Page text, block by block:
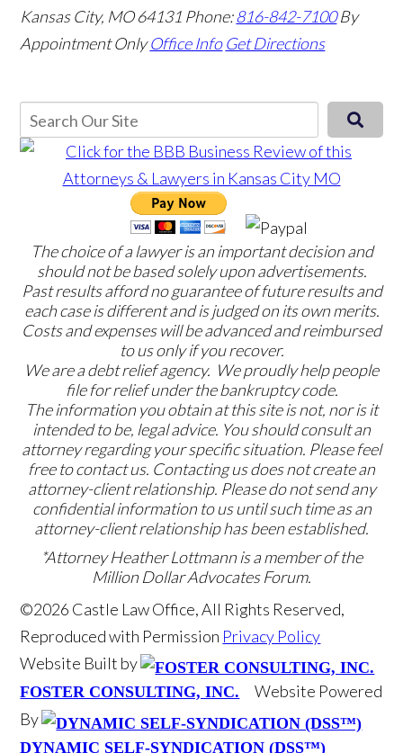
Kansas City, MO 64131 Phone:816-842-7100 By
Appointment Only Office Info Get Directions
The choice of a lawyer is an important decision and
should not be based solely upon advertisements.
Past results afford no guarantee of future results and
each case is different and is judged on its own merits.
Costs and expenses will be advanced and reimbursed
to us only if you recover.
We are a debt relief agency. We proudly help people
file for relief under the bankruptcy code.
The information you obtain at this site is not, nor is it
intended to be, legal advice. You should consult an
attorney regarding your specific situation. Please feel
free to contact us. Contacting us does not create an
attorney-client relationship. Please do not send any
confidential information to us until such time as an
attorney-client relationship has been established.
*Attorney Heather Lottmann is a member of the
Million Dollar Advocates Forum.
©2026 Castle Law Office, All Rights Reserved,
Reproduced with Permission Privacy Policy
Website Built by
FOSTER CONSULTING, INC.
Website Powered
By
DYNAMIC SELF-SYNDICATION (DSS™)